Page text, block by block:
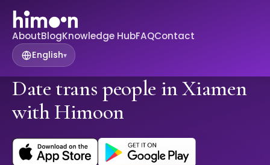
AboutBlogKnowledge HubFAQContact
English▾
Date trans people in Xiamen
with Himoon